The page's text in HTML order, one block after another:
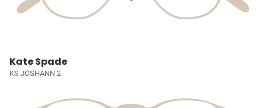
Kate Spade
KS JOSHANN 2